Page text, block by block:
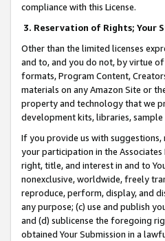
compliance with this License.
3. Reservation of Rights; Your
Other than the limited licenses
and to, and you do not, by virtue
formats, Program Content,
materials on any Amazon Site or
property and technology that we
development kits, libraries,
If you provide us with
your participation in the
right, title, and interest in and to
nonexclusive, worldwide, freely
reproduce, perform, display, and
any purpose; (c) use and publish
and (d) sublicense the foregoing
obtained Your Submission in a